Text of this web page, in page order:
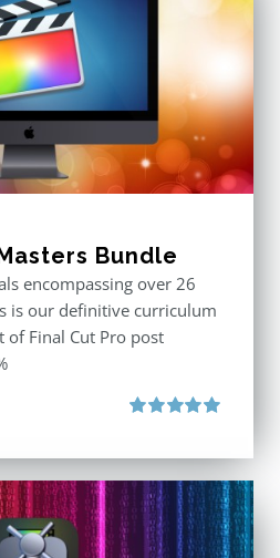
Bundle
encompassing over 26
is our definitive curriculum
of Final Cut Pro post